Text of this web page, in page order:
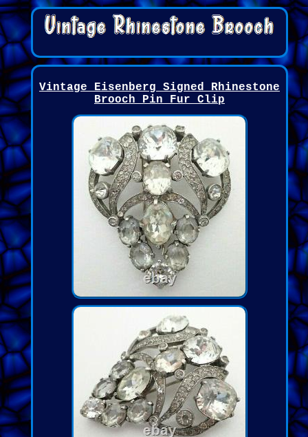
Vintage Eisenberg Signed Rhinestone
Brooch Pin Fur Clip